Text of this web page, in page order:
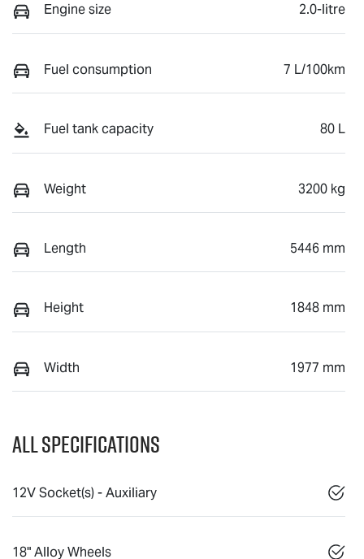
Engine size 2.0-litre
Fuel consumption 7 L/100km
Fuel tank capacity 80 L
Weight 3200 kg
Length 5446 mm
Height 1848 mm
Width 1977 mm
All Specifications
12V Socket(s) - Auxiliary
18" Alloy Wheels